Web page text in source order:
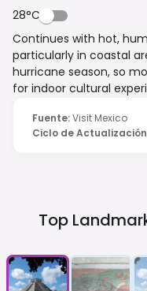
28°C
Continues with hot,
particularly in coastal
hurricane season, so
for indoor cultural
Fuente:Visit Mexico
Ciclo de Actualización
Top